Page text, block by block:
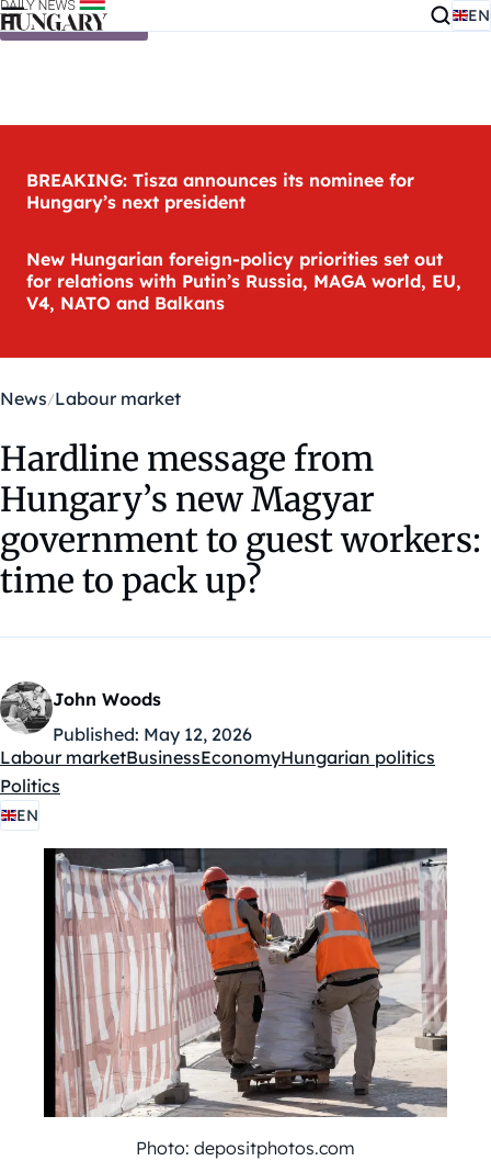
Skip to content EN
BREAKING: Tisza announces its nominee for
Hungary’s next president
New Hungarian foreign-policy priorities set out
for relations with Putin’s Russia, MAGA world, EU,
V4, NATO and Balkans
News Labour market
Hardline message from
Hungary’s new Magyar
government to guest workers:
time to pack up?
John Woods
Published: May 12, 2026
Kategóriák:
Labour marketBusinessEconomyHungarian politics
Politics
EN
Photo: depositphotos.com